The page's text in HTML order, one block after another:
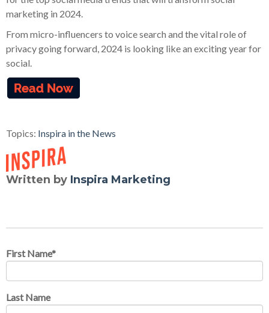
marketing in 2024.
From micro-influencers to voice search and the vital role of
privacy going forward, 2024 is looking like an exciting year for
social.
Topics: Inspira in the News
Written by Inspira Marketing
First Name*
Last Name